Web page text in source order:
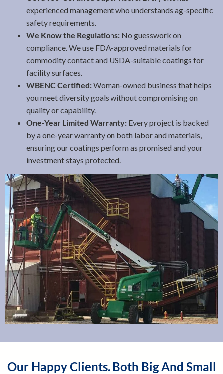
experienced management who understands ag-specific
safety requirements.
We Know the Regulations:No guesswork on
compliance. We use FDA-approved materials for
commodity contact and USDA-suitable coatings for
facility surfaces.
WBENC Certified:Woman-owned business that helps
you meet diversity goals without compromising on
quality or capability.
One-Year Limited Warranty:Every project is backed
by a one-year warranty on both labor and materials,
ensuring our coatings perform as promised and your
investment stays protected.
Our Happy Clients. Both Big And Small